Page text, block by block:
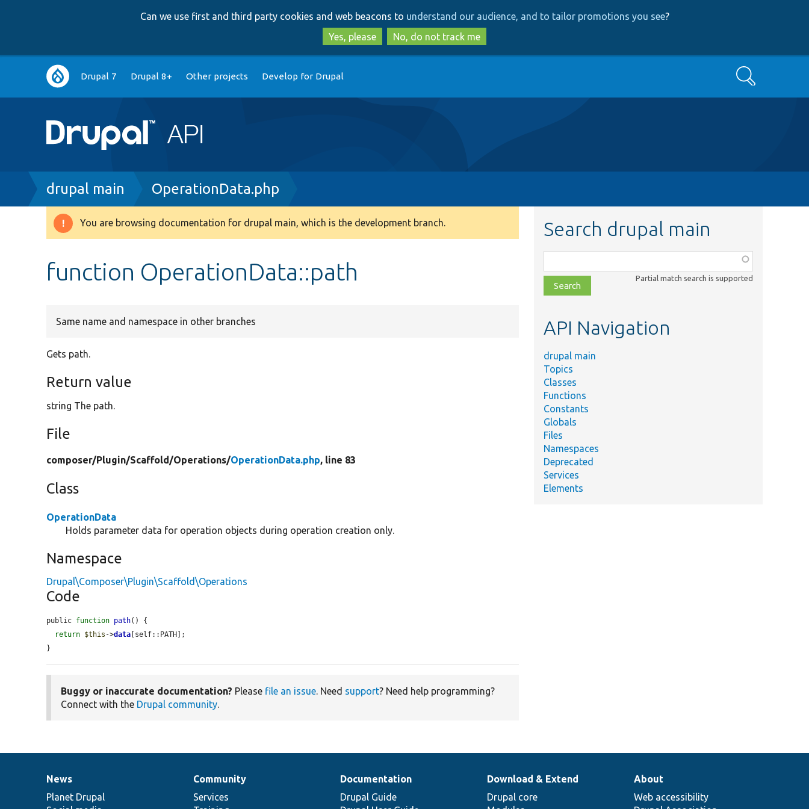
to
main
content
to
search
Can we use first and third party cookies and web beacons to understand our audience, and to tailor promotions you see?
Yes, please
No, do not track me
Main
navigation
Drupal 7 Drupal 8+ Other projects Develop for Drupal Search
Breadcrumb
drupal main OperationData.php
Warning
You are browsing documentation for drupal main, which is the development branch.
function OperationData::path
Same name and namespace in other branches
Gets path.
Return value
string The path.
File
composer/Plugin/Scaffold/Operations/OperationData.php, line 83
Class
OperationData
Holds parameter data for operation objects during operation creation only.
Namespace
Drupal\Composer\Plugin\Scaffold\Operations
Code
public function path() {
return $this ->data [self::PATH];
}
Buggy or inaccurate documentation? Please file an issue. Need support? Need help programming?
Connect with the Drupal community.
Search drupal main
class,
file,
topic,
Partial match search is supported
API Navigation
drupal main
Topics
Classes
Functions
Constants
Globals
Files
Namespaces
Deprecated
Services
Elements
News
items
News
Planet Drupal
Our
community
Community
Services
Documentation
Documentation
Drupal Guide
Drupal
code
Download & Extend
Drupal core
Governance
of
About
Web accessibility